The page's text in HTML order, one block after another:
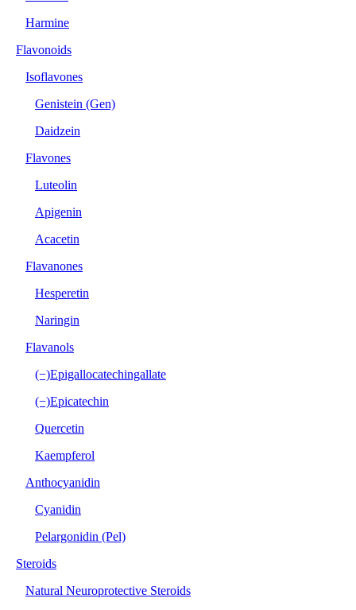
Harmine
Flavonoids
Isoflavones
Genistein (Gen)
Daidzein
Flavones
Luteolin
Apigenin
Acacetin
Flavanones
Hesperetin
Naringin
Flavanols
(−)Epigallocatechingallate
(−)Epicatechin
Quercetin
Kaempferol
Anthocyanidin
Cyanidin
Pelargonidin (Pel)
Steroids
Natural Neuroprotective Steroids